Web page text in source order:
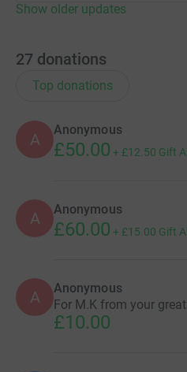
Show older updates
27 donations
Top donations
A
Anonymous
£50.00 + £12.50 Gift
A Anonymous
£60.00 + £15.00 Gift
A Anonymous
For M.K from your
£10.00